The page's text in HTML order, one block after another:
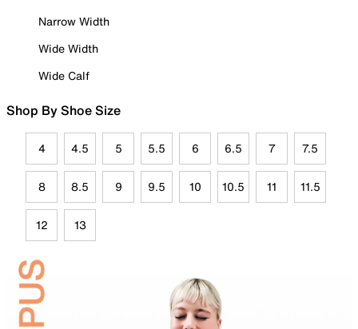
Narrow Width
Wide Width
Wide Calf
Shop By Shoe Size
4 4.5 5 5.5 6 6.5 7 7.5
8 8.5 9 9.5 10 10.5 11 11.5
12 13